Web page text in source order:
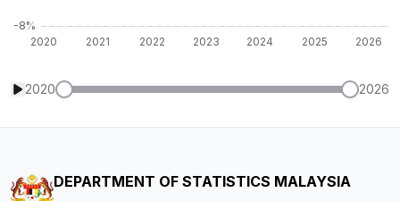
2020 2026
DEPARTMENT OF STATISTICS MALAYSIA